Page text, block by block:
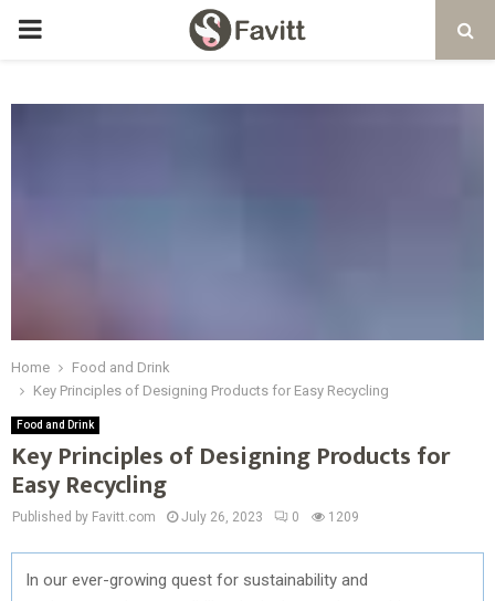
PRIMARY
Home
Food and Drink
Key Principles of Designing Products for Easy Recycling
Food and Drink
Key Principles of Designing Products for
Easy Recycling
Published by Favitt.com July 26, 2023 0 1209
In our ever-growing quest for sustainability and